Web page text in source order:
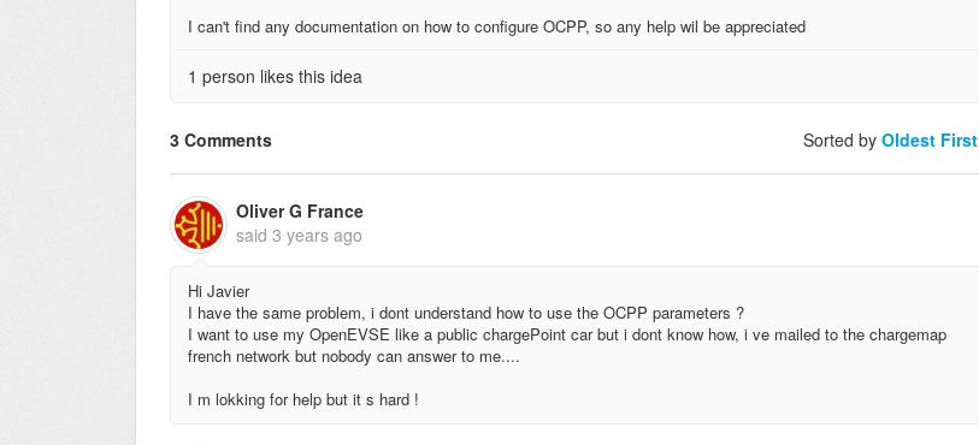
I can't find any documentation on how to configure OCPP, so any help wil be appreciated
1 person likes this idea
3 Comments Sorted byOldest First
Oliver G France
said 3 years ago
Hi Javier
I have the same problem, i dont understand how to use the OCPP parameters ?
I want to use my OpenEVSE like a public chargePoint car but i dont know how, i ve mailed to the chargemap
french network but nobody can answer to me....
I m lokking for help but it s hard !